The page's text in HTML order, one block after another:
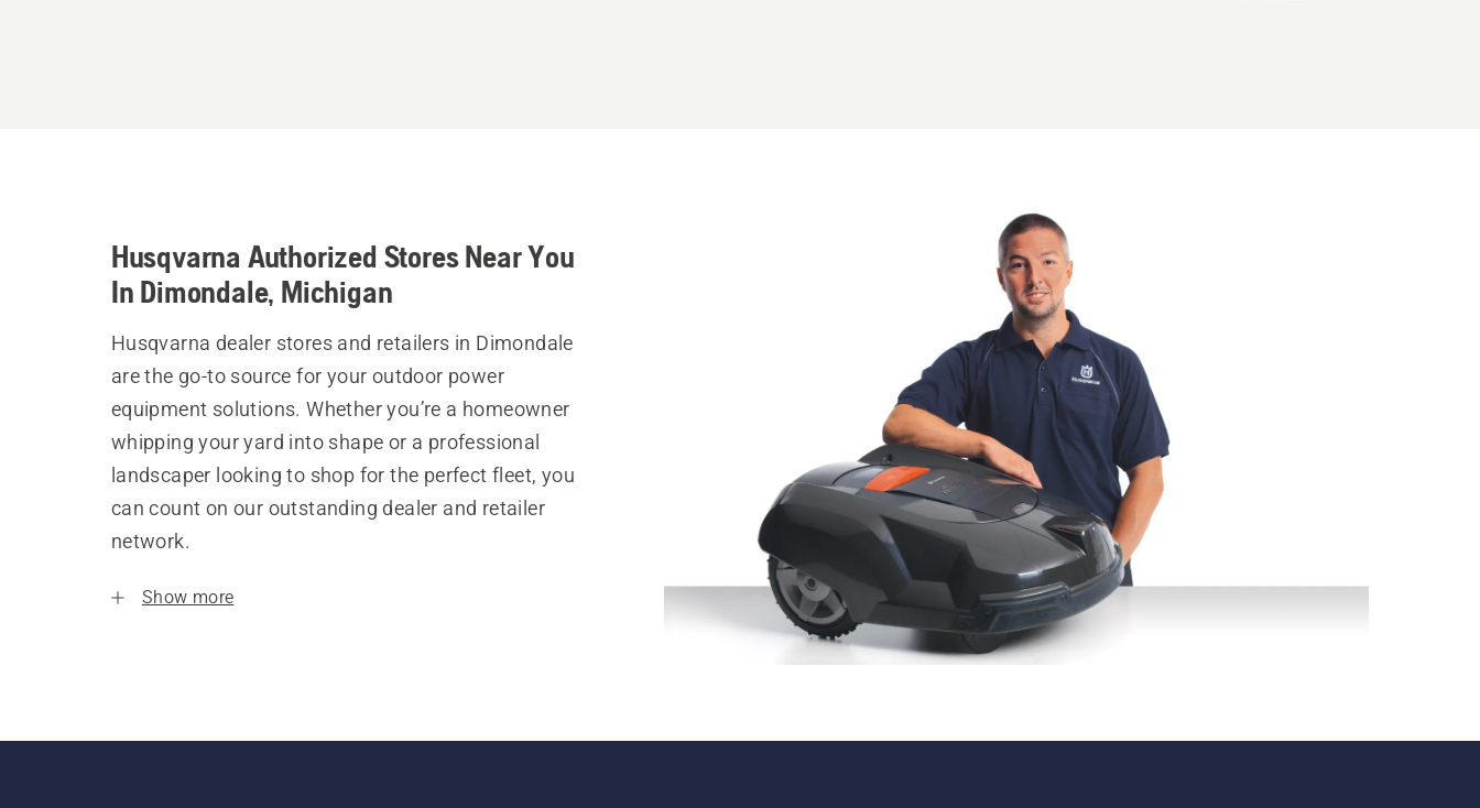
Husqvarna Authorized Stores Near You
In Dimondale, Michigan
Husqvarna dealer stores and retailers in Dimondale
are the go-to source for your outdoor power
equipment solutions. Whether you’re a homeowner
whipping your yard into shape or a professional
landscaper looking to shop for the perfect fleet, you
can count on our outstanding dealer and retailer
network.
Show more